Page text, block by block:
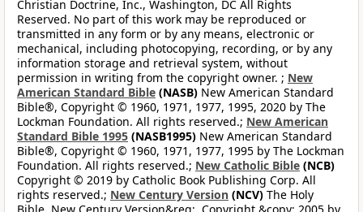
Christian Doctrine, Inc., Washington, DC All Rights
Reserved. No part of this work may be reproduced or
transmitted in any form or by any means, electronic or
mechanical, including photocopying, recording, or by any
information storage and retrieval system, without
permission in writing from the copyright owner. ; New
American Standard Bible (NASB) New American Standard
Bible®, Copyright © 1960, 1971, 1977, 1995, 2020 by The
Lockman Foundation. All rights reserved.; New American
Standard Bible 1995 (NASB1995) New American Standard
Bible®, Copyright © 1960, 1971, 1977, 1995 by The Lockman
Foundation. All rights reserved.; New Catholic Bible (NCB)
Copyright © 2019 by Catholic Book Publishing Corp. All
rights reserved.; New Century Version (NCV) The Holy